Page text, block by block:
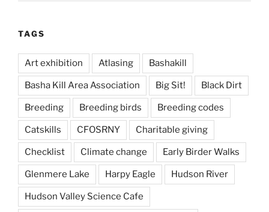
TAGS
Art exhibition Atlasing Bashakill
Basha Kill Area Association Big Sit! Black Dirt
Breeding Breeding birds Breeding codes
Catskills CFOSRNY Charitable giving
Checklist Climate change Early Birder Walks
Glenmere Lake Harpy Eagle Hudson River
Hudson Valley Science Cafe